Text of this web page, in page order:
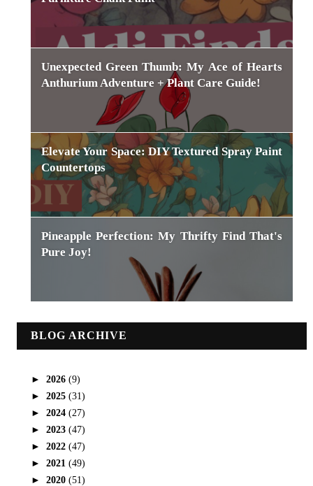
Unexpected Green Thumb: My Ace of Hearts
Anthurium Adventure + Plant Care Guide!
Elevate Your Space: DIY Textured Spray Paint
Countertops
Pineapple Perfection: My Thrifty Find That's
Pure Joy!
BLOG ARCHIVE
► 2026 (9)
► 2025 (31)
► 2024 (27)
► 2023 (47)
► 2022 (47)
► 2021 (49)
► 2020 (51)